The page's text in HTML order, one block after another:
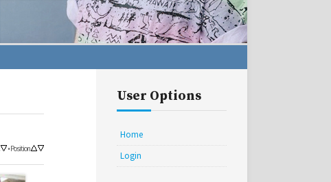
•Position
User Options
Home
Login